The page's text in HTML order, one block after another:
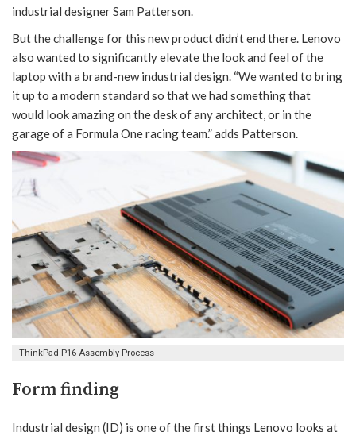
industrial designer Sam Patterson.
But the challenge for this new product didn’t end there. Lenovo
also wanted to significantly elevate the look and feel of the
laptop with a brand-new industrial design. “We wanted to bring
it up to a modern standard so that we had something that
would look amazing on the desk of any architect, or in the
garage of a Formula One racing team.” adds Patterson.
ThinkPad P16 Assembly Process
Form finding
Industrial design (ID) is one of the first things Lenovo looks at